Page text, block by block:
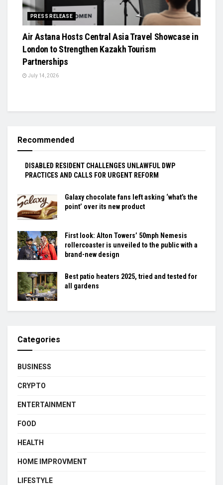
PRESS RELEASE
Air Astana Hosts Central Asia Travel Showcase in
London to Strengthen Kazakh Tourism
Partnerships
July 14, 2026
Recommended
DISABLED RESIDENT CHALLENGES UNLAWFUL DWP
PRACTICES AND CALLS FOR URGENT REFORM
Galaxy chocolate fans left asking ‘what’s the
point’ over its new product
First look: Alton Towers’ 50mph Nemesis
rollercoaster is unveiled to the public with a
brand-new design
Best patio heaters 2025, tried and tested for
all gardens
Categories
BUSINESS
CRYPTO
ENTERTAINMENT
FOOD
HEALTH
HOME IMPROVMENT
LIFESTYLE